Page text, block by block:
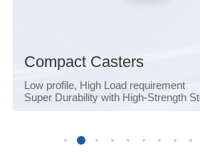
Compact Casters
Low profile, High Load requirement
Super Durability with High-Strength